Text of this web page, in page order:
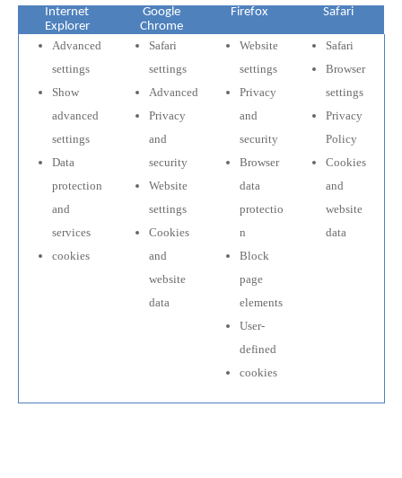
Internet
Explorer
Google
Chrome
Firefox Safari
Advanced
settings
Show
advanced
settings
Data
protection
and
services
cookies
Safari
settings
Advanced
Privacy
and
security
Website
settings
Cookies
and
website
data
Website
settings
Privacy
and
security
Browser
data
protectio
n
Block
page
elements
User-
defined
cookies
Safari
Browser
settings
Privacy
Policy
Cookies
and
website
data